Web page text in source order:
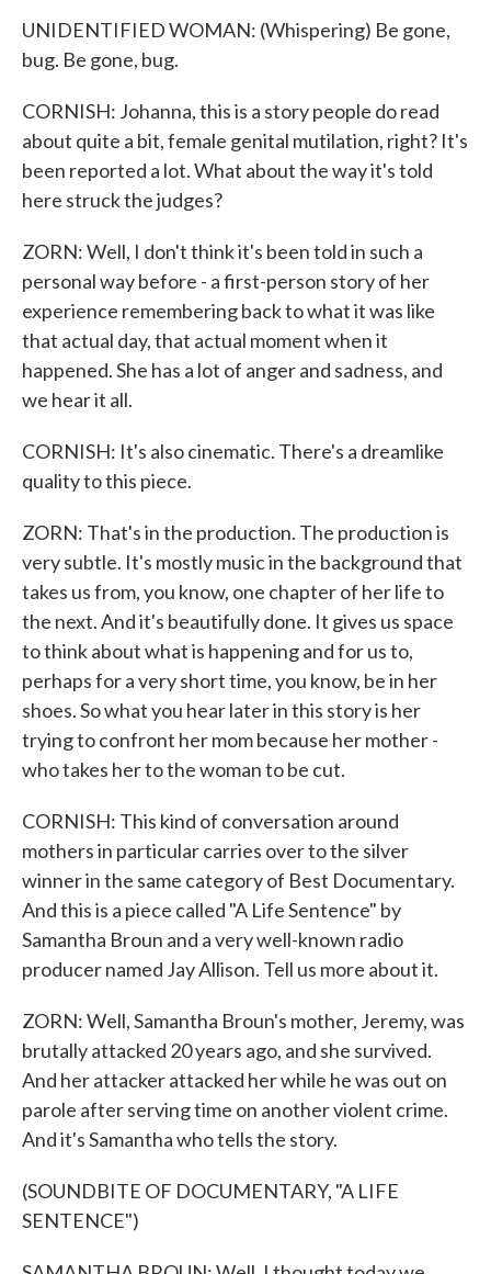
UNIDENTIFIED WOMAN: (Whispering) Be gone,
bug. Be gone, bug.
CORNISH: Johanna, this is a story people do read
about quite a bit, female genital mutilation, right? It's
been reported a lot. What about the way it's told
here struck the judges?
ZORN: Well, I don't think it's been told in such a
personal way before - a first-person story of her
experience remembering back to what it was like
that actual day, that actual moment when it
happened. She has a lot of anger and sadness, and
we hear it all.
CORNISH: It's also cinematic. There's a dreamlike
quality to this piece.
ZORN: That's in the production. The production is
very subtle. It's mostly music in the background that
takes us from, you know, one chapter of her life to
the next. And it's beautifully done. It gives us space
to think about what is happening and for us to,
perhaps for a very short time, you know, be in her
shoes. So what you hear later in this story is her
trying to confront her mom because her mother -
who takes her to the woman to be cut.
CORNISH: This kind of conversation around
mothers in particular carries over to the silver
winner in the same category of Best Documentary.
And this is a piece called "A Life Sentence" by
Samantha Broun and a very well-known radio
producer named Jay Allison. Tell us more about it.
ZORN: Well, Samantha Broun's mother, Jeremy, was
brutally attacked 20 years ago, and she survived.
And her attacker attacked her while he was out on
parole after serving time on another violent crime.
And it's Samantha who tells the story.
(SOUNDBITE OF DOCUMENTARY, "A LIFE
SENTENCE")